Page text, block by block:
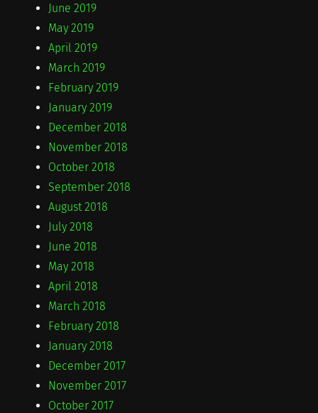
June 2019
May 2019
April 2019
March 2019
February 2019
January 2019
December 2018
November 2018
October 2018
September 2018
August 2018
July 2018
June 2018
May 2018
April 2018
March 2018
February 2018
January 2018
December 2017
November 2017
October 2017